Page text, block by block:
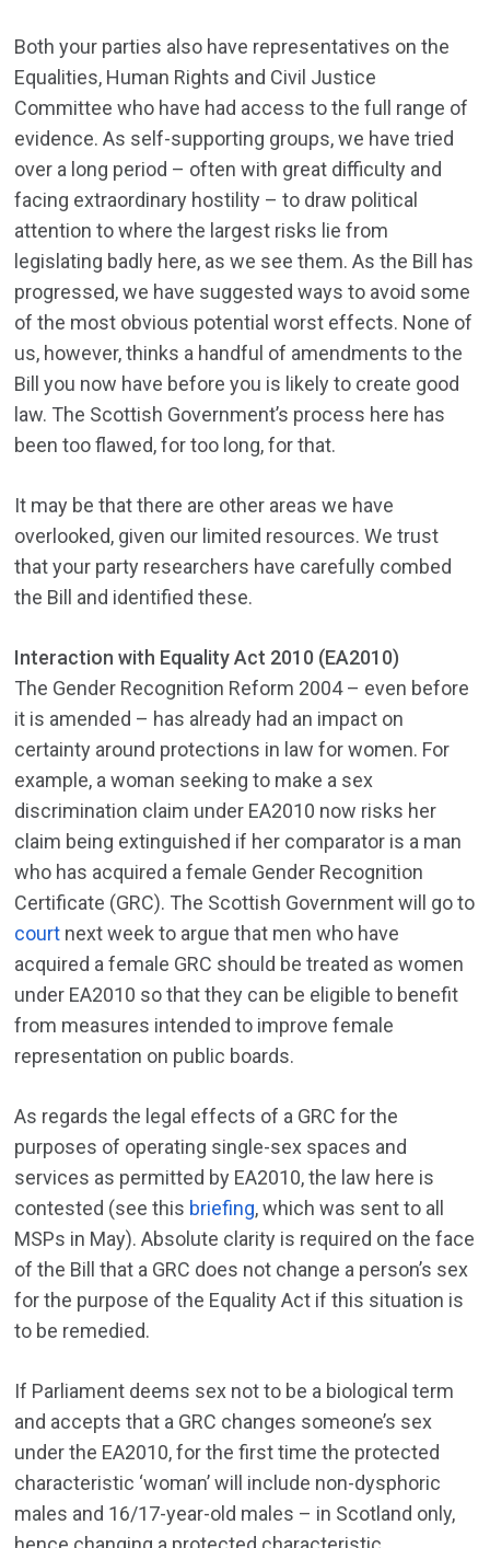
Both your parties also have representatives on the
Equalities, Human Rights and Civil Justice
Committee who have had access to the full range of
evidence. As self-supporting groups, we have tried
over a long period – often with great difficulty and
facing extraordinary hostility – to draw political
attention to where the largest risks lie from
legislating badly here, as we see them. As the Bill has
progressed, we have suggested ways to avoid some
of the most obvious potential worst effects. None of
us, however, thinks a handful of amendments to the
Bill you now have before you is likely to create good
law. The Scottish Government’s process here has
been too flawed, for too long, for that.
It may be that there are other areas we have
overlooked, given our limited resources. We trust
that your party researchers have carefully combed
the Bill and identified these.
Interaction with Equality Act 2010 (EA2010)
The Gender Recognition Reform 2004 – even before
it is amended – has already had an impact on
certainty around protections in law for women. For
example, a woman seeking to make a sex
discrimination claim under EA2010 now risks her
claim being extinguished if her comparator is a man
who has acquired a female Gender Recognition
Certificate (GRC). The Scottish Government will go to
court next week to argue that men who have
acquired a female GRC should be treated as women
under EA2010 so that they can be eligible to benefit
from measures intended to improve female
representation on public boards.
As regards the legal effects of a GRC for the
purposes of operating single-sex spaces and
services as permitted by EA2010, the law here is
contested (see this briefing, which was sent to all
MSPs in May). Absolute clarity is required on the face
of the Bill that a GRC does not change a person’s sex
for the purpose of the Equality Act if this situation is
to be remedied.
If Parliament deems sex not to be a biological term
and accepts that a GRC changes someone’s sex
under the EA2010, for the first time the protected
characteristic ‘woman’ will include non-dysphoric
males and 16/17-year-old males – in Scotland only,